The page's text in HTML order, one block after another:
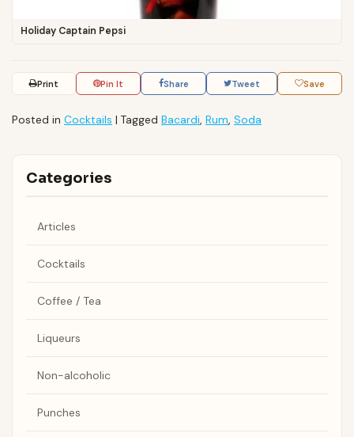
Holiday Captain Pepsi
Print Pin It Share Tweet Save
Posted in Cocktails | Tagged Bacardi, Rum, Soda
Categories
Articles
Cocktails
Coffee / Tea
Liqueurs
Non-alcoholic
Punches